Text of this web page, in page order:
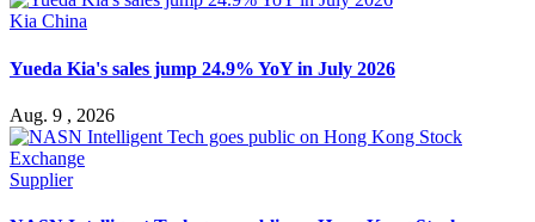
Kia China
Yueda Kia's sales jump 24.9% YoY in July 2026
Aug. 9 , 2026
Supplier